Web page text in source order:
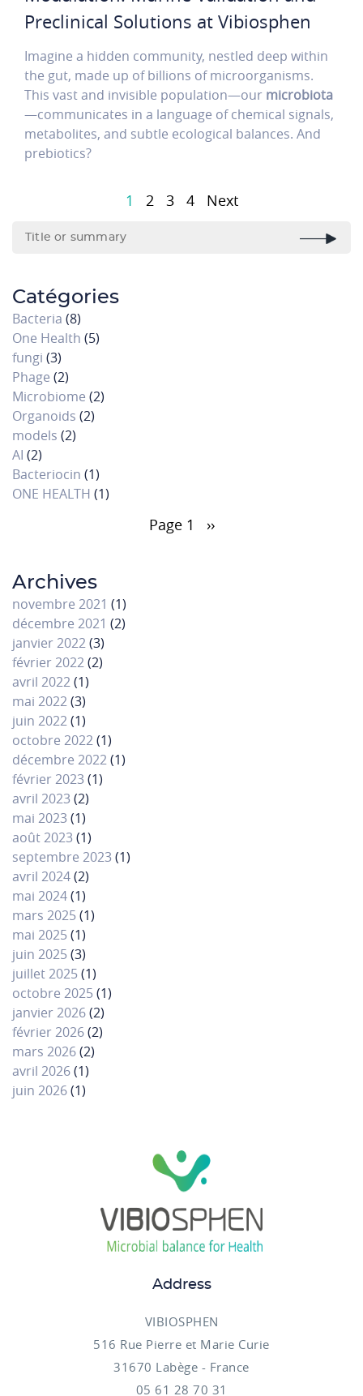
Preclinical Solutions at Vibiosphen
Imagine a hidden community, nestled deep within
the gut, made up of billions of microorganisms.
This vast and invisible population—our microbiota
—communicates in a language of chemical signals,
metabolites, and subtle ecological balances. And
prebiotics?
1 2 3 4 NextPage
Catégories
Bacteria (8)
One Health (5)
fungi (3)
Phage (2)
Microbiome (2)
Organoids (2)
models (2)
AI (2)
Bacteriocin (1)
ONE HEALTH (1)
Page 1
Page
››
Archives
novembre 2021 (1)
décembre 2021 (2)
janvier 2022(3)
février 2022(2)
avril 2022(1)
mai 2022(3)
juin 2022(1)
octobre 2022(1)
décembre 2022(1)
février 2023(1)
avril 2023(2)
mai 2023(1)
août 2023(1)
septembre 2023(1)
avril 2024(2)
mai 2024(1)
mars 2025(1)
mai 2025(1)
juin 2025(3)
juillet 2025(1)
octobre 2025(1)
janvier 2026(2)
février 2026(2)
mars 2026(2)
avril 2026(1)
juin 2026(1)
Address
VIBIOSPHEN
516 Rue Pierre et Marie Curie
31670 Labège - France
05 61 28 70 31